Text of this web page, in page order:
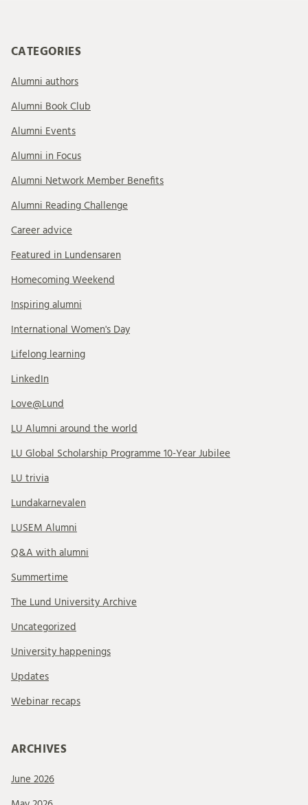
CATEGORIES
Alumni authors
Alumni Book Club
Alumni Events
Alumni in Focus
Alumni Network Member Benefits
Alumni Reading Challenge
Career advice
Featured in Lundensaren
Homecoming Weekend
Inspiring alumni
International Women's Day
Lifelong learning
LinkedIn
Love@Lund
LU Alumni around the world
LU Global Scholarship Programme 10-Year Jubilee
LU trivia
Lundakarnevalen
LUSEM Alumni
Q&A with alumni
Summertime
The Lund University Archive
Uncategorized
University happenings
Updates
Webinar recaps
ARCHIVES
June 2026